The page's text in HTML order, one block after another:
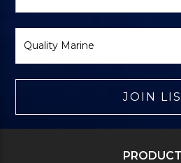
Brand
JOIN